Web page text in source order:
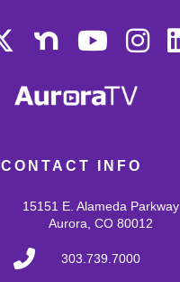
CONTACT INFO
15151 E. Alameda Parkway
Aurora, CO 80012
303.739.7000